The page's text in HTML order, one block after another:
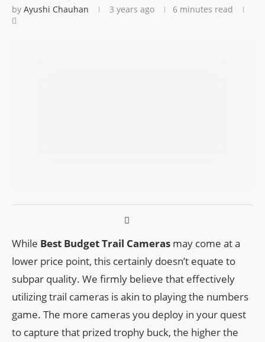
by Ayushi Chauhan 3 years ago 6 minutes read
While Best Budget Trail Cameras may come at a
lower price point, this certainly doesn’t equate to
subpar quality. We firmly believe that effectively
utilizing trail cameras is akin to playing the numbers
game. The more cameras you deploy in your quest
to capture that prized trophy buck, the higher the